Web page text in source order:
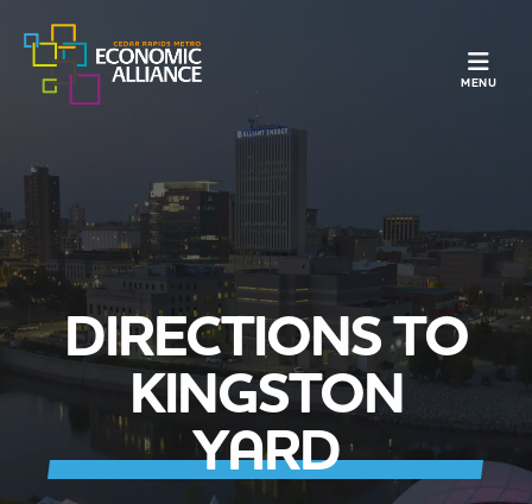
MENU
DIRECTIONS TO
KINGSTON
YARD